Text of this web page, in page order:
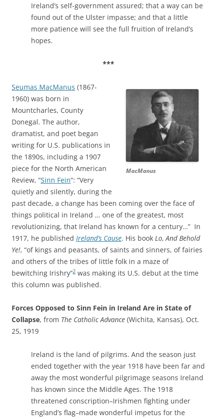
Ireland’s self-government assured; that a way can be
found out of the Ulster impasse; and that a little
more patience will see the full fruition of Ireland’s
hopes.
***
MacManus
Seumas MacManus (1867-
1960) was born in
Mountcharles, County
Donegal. The author,
dramatist, and poet began
writing for U.S. publications in
the 1890s, including a 1907
piece for the North American
Review, “Sinn Fein“: “Very
quietly and silently, during the
past decade, a change has been coming over the face of
things political in Ireland … one of the greatest, most
revolutionizing, that Ireland has known for a century…” In
1917, he published Ireland’s Cause. His book Lo, And Behold
Ye!, “of kings and peasants, of saints and sinners, of fairies
and others of the tribes of little folk in a maze of
bewitching Irishry”2 was making its U.S. debut at the time
this column was published.
Forces Opposed to Sinn Fein in Ireland Are in State of
Collapse, from The Catholic Advance (Wichita, Kansas), Oct.
25, 1919
Ireland is the land of pilgrims. And the season just
ended together with the year 1918 have been far and
away the most wonderful pilgrimage seasons Ireland
has known since the Middle Ages. The 1918
threatened conscription–Irishmen fighting under
England’s flag–made wonderful impetus for the